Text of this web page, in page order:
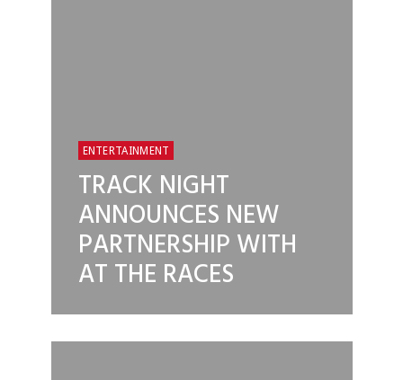
ENTERTAINMENT
TRACK NIGHT
ANNOUNCES NEW
PARTNERSHIP WITH
AT THE RACES